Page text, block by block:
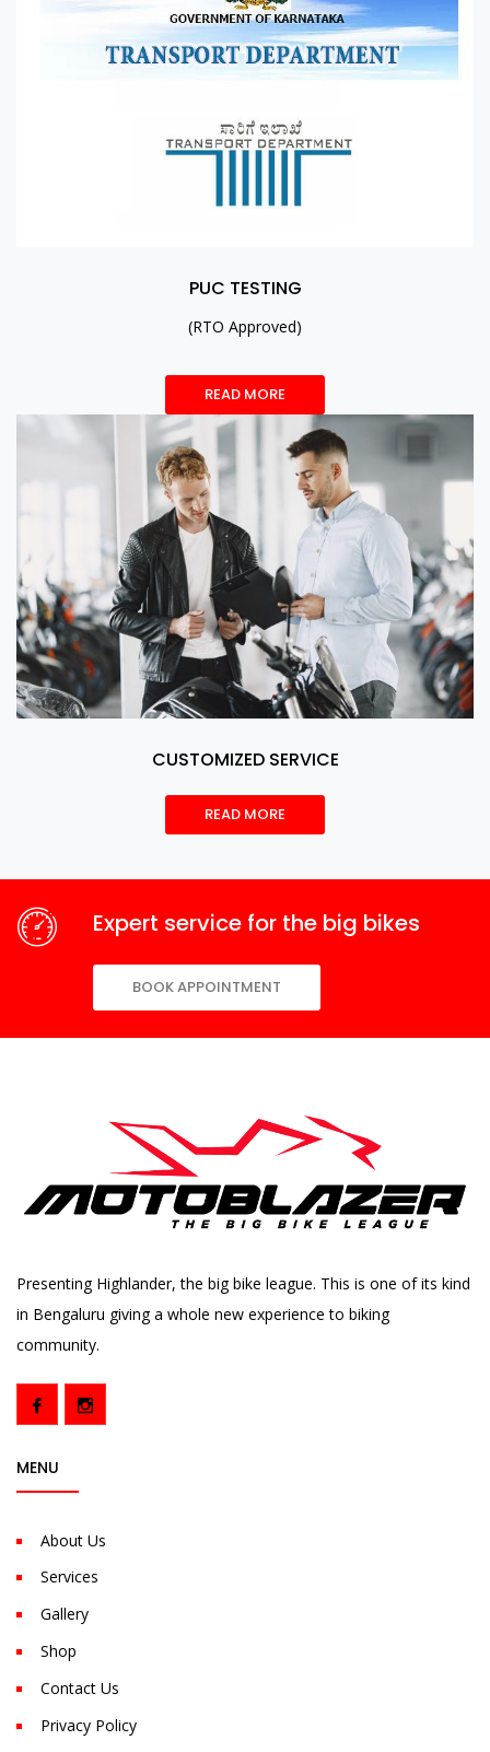
PUC TESTING
(RTO Approved)
READ MORE
CUSTOMIZED SERVICE
READ MORE
Expert service for the big bikes
BOOK APPOINTMENT
Presenting Highlander, the big bike league. This is one of its kind
in Bengaluru giving a whole new experience to biking
community.
MENU
About Us
Services
Gallery
Shop
Contact Us
Privacy Policy